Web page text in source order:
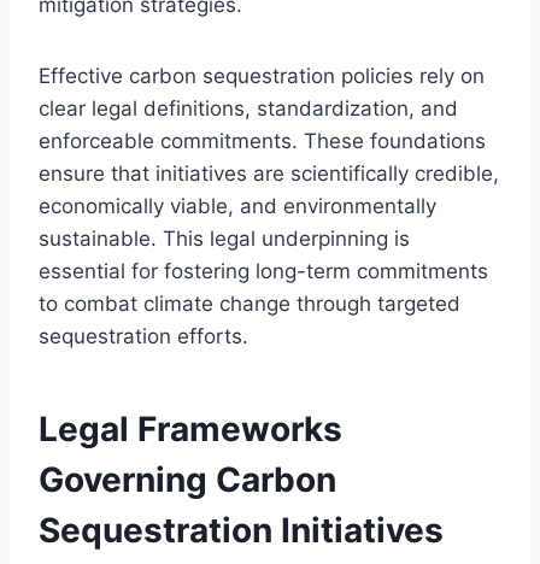
Effective carbon sequestration policies rely on
clear legal definitions, standardization, and
enforceable commitments. These foundations
ensure that initiatives are scientifically credible,
economically viable, and environmentally
sustainable. This legal underpinning is
essential for fostering long-term commitments
to combat climate change through targeted
sequestration efforts.
Legal Frameworks
Governing Carbon
Sequestration Initiatives